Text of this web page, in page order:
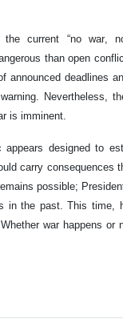
current “no war,
than open
announced deadlines
Nevertheless,
is imminent.
designed to
carry consequences
possible;
in the past. This time,
war happens or